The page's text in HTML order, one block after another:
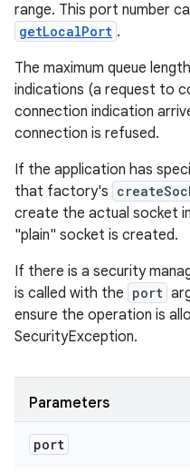
range. This port number
getLocalPort .
The maximum queue
indications (a request to
connection indication
connection is refused.
If the application has
that factory's
create the actual socket
"plain" socket is created.
If there is a security
is called with the port
ensure the operation is
SecurityException.
Parameters
port